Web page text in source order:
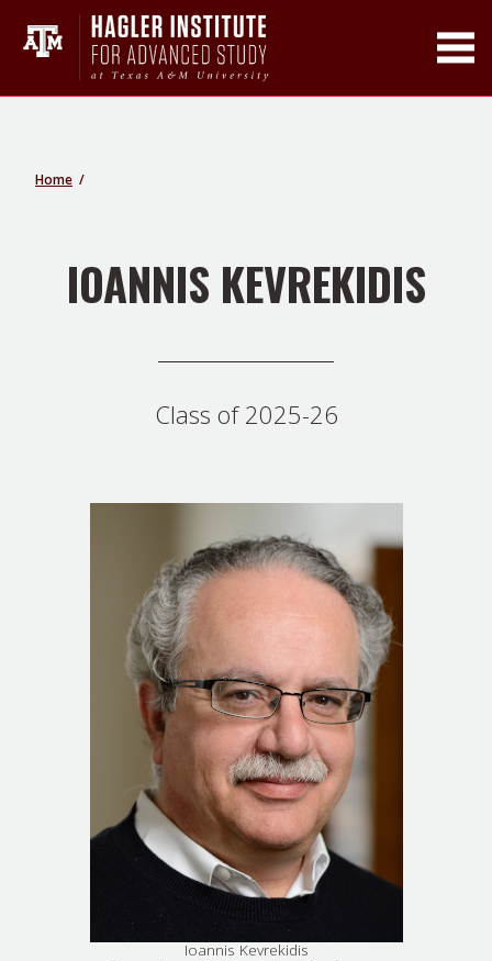
Toggle Main
Home
IOANNIS KEVREKIDIS
Class of 2025-26
Ioannis Kevrekidis